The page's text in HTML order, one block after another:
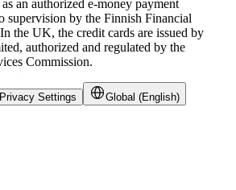
an authorized e-money payment
supervision by the Finnish Financial
the UK, the credit cards are issued by
authorized and regulated by the
Commission.
Privacy Settings Global (English)